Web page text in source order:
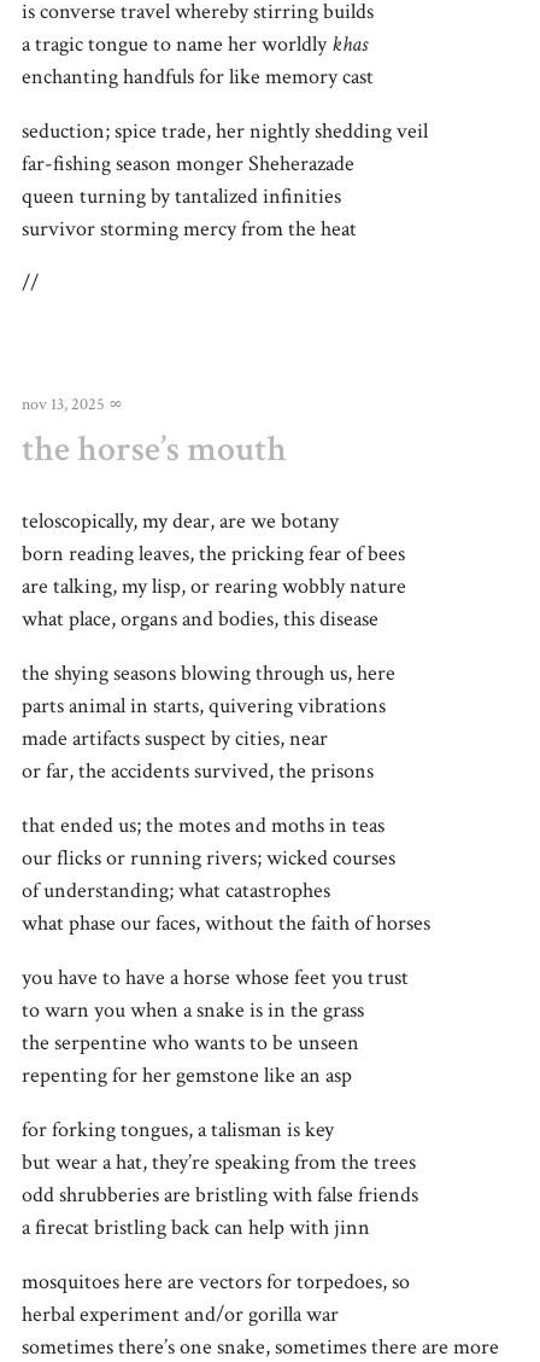
is converse travel whereby stirring builds
a tragic tongue to name her worldlykhas
enchanting handfuls for like memory cast
seduction; spice trade, her nightly shedding veil
far-fishing season monger Sheherazade
queen turning by tantalized infinities
survivor storming mercy from the heat
//
nov 13, 2025 ∞
the horse’s mouth
teloscopically, my dear, are we botany
born reading leaves, the pricking fear of bees
are talking, my lisp, or rearing wobbly nature
what place, organs and bodies, this disease
the shying seasons blowing through us, here
parts animal in starts, quivering vibrations
made artifacts suspect by cities, near
or far, the accidents survived, the prisons
that ended us; the motes and moths in teas
our flicks or running rivers; wicked courses
of understanding; what catastrophes
what phase our faces, without the faith of horses
you have to have a horse whose feet you trust
to warn you when a snake is in the grass
the serpentine who wants to be unseen
repenting for her gemstone like an asp
for forking tongues, a talisman is key
but wear a hat, they’re speaking from the trees
odd shrubberies are bristling with false friends
a firecat bristling back can help with jinn
mosquitoes here are vectors for torpedoes, so
herbal experiment and/or gorilla war
sometimes there’s one snake, sometimes there are more